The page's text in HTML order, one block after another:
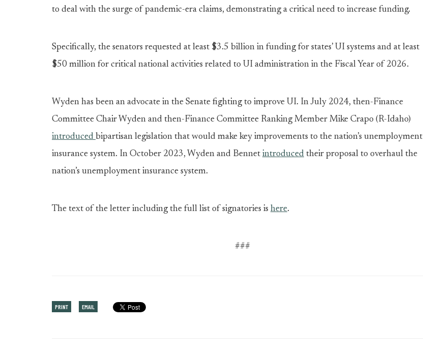
to deal with the surge of pandemic-era claims, demonstrating a critical need to increase funding.
Specifically, the senators requested at least $3.5 billion in funding for states’ UI systems and at least
$50 million for critical national activities related to UI administration in the Fiscal Year of 2026.
Wyden has been an advocate in the Senate fighting to improve UI. In July 2024, then-Finance
Committee Chair Wyden and then-Finance Committee Ranking Member Mike Crapo (R-Idaho)
introduced bipartisan legislation that would make key improvements to the nation’s unemployment
insurance system. In October 2023, Wyden and Bennet introduced their proposal to overhaul the
nation’s unemployment insurance system.
The text of the letter including the full list of signatories is here.
###
PRINT EMAIL